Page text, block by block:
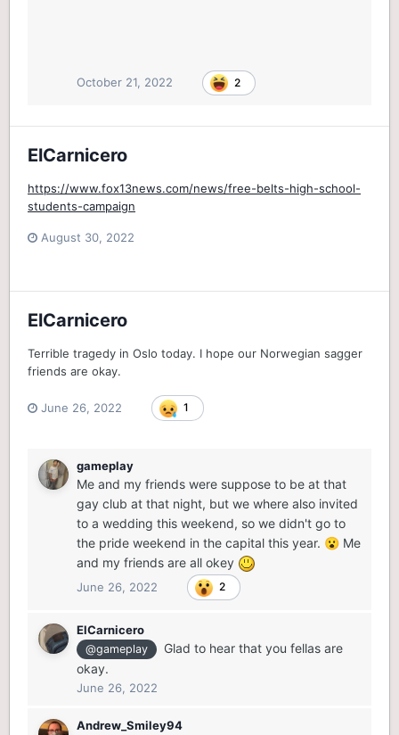
October 21, 2022 2
ElCarnicero
https://www.fox13news.com/news/free-belts-high-school-
students-campaign
August 30, 2022
ElCarnicero
Terrible tragedy in Oslo today. I hope our Norwegian sagger
friends are okay.
June 26, 2022 1
gameplay
Me and my friends were suppose to be at that
gay club at that night, but we where also invited
to a wedding this weekend, so we didn't go to
the pride weekend in the capital this year. 😮 Me
and my friends are all okey
June 26, 2022 2
ElCarnicero
@gameplay
Glad to hear that you fellas are
okay.
June 26, 2022
Andrew_Smiley94